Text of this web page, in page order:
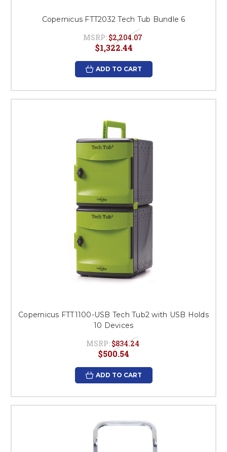
Copernicus FTT2032 Tech Tub Bundle 6
MSRP: $2,204.07
$1,322.44
ADD TO CART
Copernicus FTT1100-USB Tech Tub2 with USB Holds
10 Devices
MSRP: $834.24
$500.54
ADD TO CART